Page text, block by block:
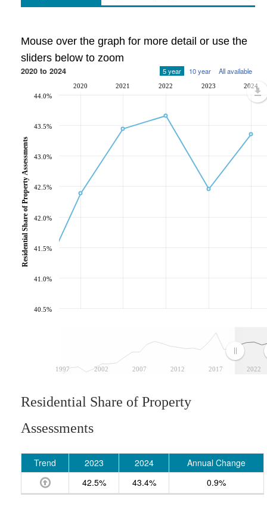
Mouse over the graph for more detail or use the
sliders below to zoom
2020 to 2024 5 year 10 year All available
1997 2002 2007 2012 2017 2022
2020 2021 2022 2023 2024
40.5%
41.0%
41.5%
42.0%
42.5%
43.0%
43.5%
44.0%
Residential Share of Property Assessments
Residential Share of Property
Assessments
Trend 2023 2024
Annual Change
42.5%
43.4% 0.9%